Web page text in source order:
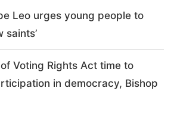
Leo urges young people to
saints’
Voting Rights Act time to
in democracy, Bishop